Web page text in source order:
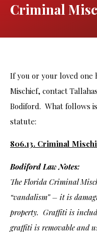
Criminal
If you or your loved one
Mischief, contact
Bodiford. What follows
statute:
806.13. Criminal
Bodiford Law Notes:
The Florida Criminal
“vandalism” – it is
property. Graffiti is
graffiti is removable and